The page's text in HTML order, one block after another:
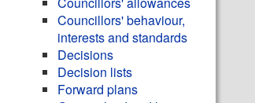
Councillors' behaviour,
interests and standards
Decisions
Decision lists
Forward plans